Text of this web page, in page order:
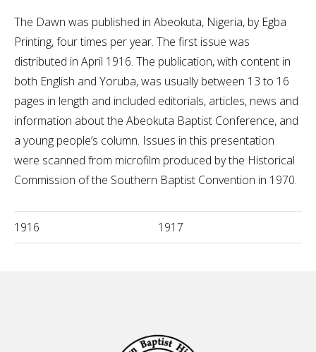
The Dawn was published in Abeokuta, Nigeria, by Egba
Printing, four times per year. The first issue was
distributed in April 1916. The publication, with content in
both English and Yoruba, was usually between 13 to 16
pages in length and included editorials, articles, news and
information about the Abeokuta Baptist Conference, and
a young people’s column. Issues in this presentation
were scanned from microfilm produced by the Historical
Commission of the Southern Baptist Convention in 1970.
1916 1917